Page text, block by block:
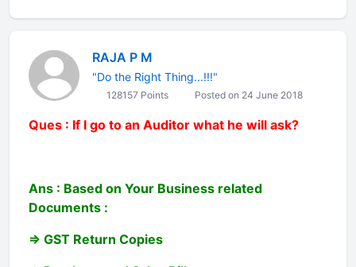
RAJA P M
"Do the Right Thing...!!!"
128157 Points Posted on 24 June 2018
Ques : If I go to an Auditor what he will ask?
Ans : Based on Your Business related
Documents :
=> GST Return Copies